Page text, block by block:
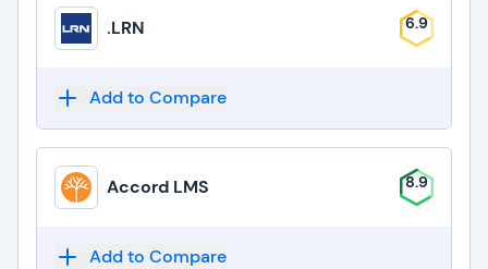
.LRN 6.9
Add to Compare
Accord LMS 8.9
Add to Compare